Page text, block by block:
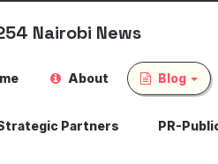
Nairobi News
About Blog
Partners PR-